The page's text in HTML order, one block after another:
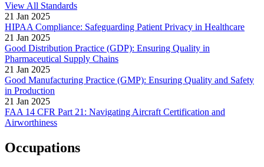
View All Standards
21 Jan 2025
HIPAA Compliance: Safeguarding Patient Privacy in Healthcare
21 Jan 2025
Good Distribution Practice (GDP): Ensuring Quality in
Pharmaceutical Supply Chains
21 Jan 2025
Good Manufacturing Practice (GMP): Ensuring Quality and Safety
in Production
21 Jan 2025
FAA 14 CFR Part 21: Navigating Aircraft Certification and
Airworthiness
Occupations